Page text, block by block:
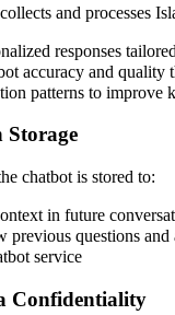
and processes
responses
accuracy and quality
patterns to improve
Storage
chatbot is stored to:
in future
previous questions and
service
Confidentiality